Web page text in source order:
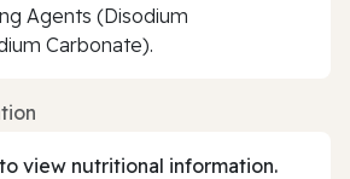
Agents (Disodium
Carbonate).
view nutritional information.